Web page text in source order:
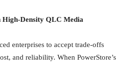
Density QLC Media
enterprises to accept trade-offs
and reliability. When PowerStore’s